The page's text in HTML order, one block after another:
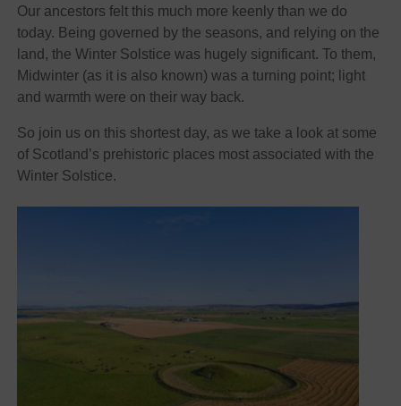
Our ancestors felt this much more keenly than we do
today. Being governed by the seasons, and relying on the
land, the Winter Solstice was hugely significant. To them,
Midwinter (as it is also known) was a turning point; light
and warmth were on their way back.
So join us on this shortest day, as we take a look at some
of Scotland’s prehistoric places most associated with the
Winter Solstice.